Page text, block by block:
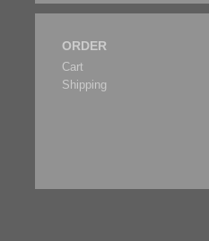
ORDER
Cart
Shipping